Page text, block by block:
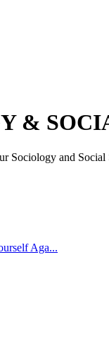
&
Sociology and
Aga...